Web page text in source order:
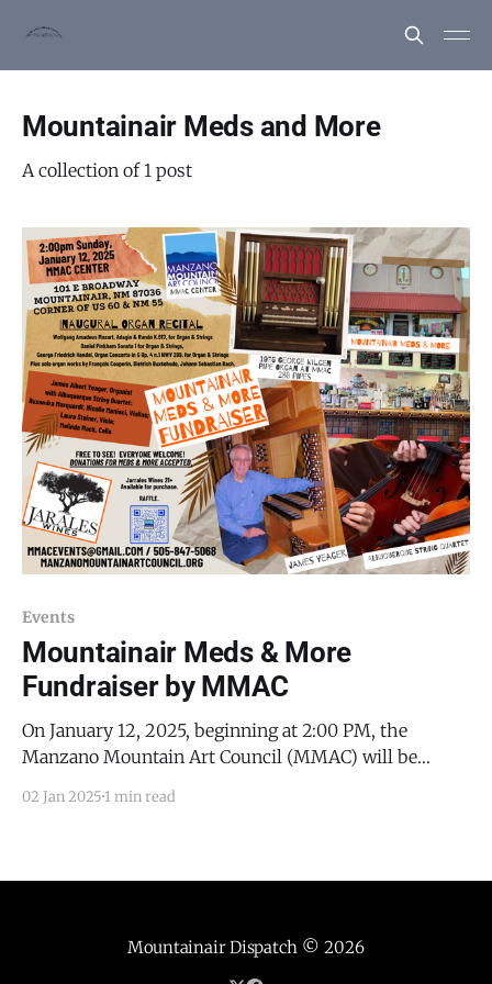
Mountainair Meds and More
A collection of 1 post
Events
Mountainair Meds & More
Fundraiser by MMAC
On January 12, 2025, beginning at 2:00 PM, the
Manzano Mountain Art Council (MMAC) will be
Mountainair Meds & More. This will be the very first
02 Jan 2025 1 min read
Mountainair Dispatch © 2026